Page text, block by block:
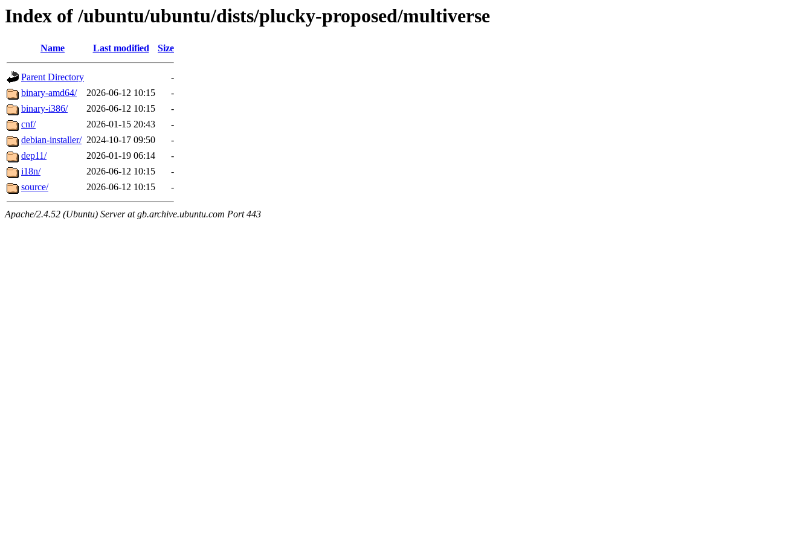
Index of /ubuntu/ubuntu/dists/plucky-proposed/multiverse
Name Last modified Size
Parent Directory
-
binary-amd64/
2026-06-12 10:15
-
binary-i386/
2026-06-12 10:15
-
cnf/
2026-01-15 20:43
-
debian-installer/ 2024-10-17 09:50
-
dep11/
2026-01-19 06:14
-
i18n/
2026-06-12 10:15
-
source/
2026-06-12 10:15 -
Apache/2.4.52 (Ubuntu) Server at gb.archive.ubuntu.com Port 443